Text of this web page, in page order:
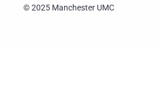
© 2025 Manchester UMC